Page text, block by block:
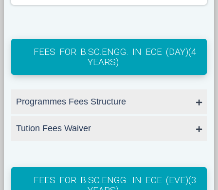
FEES FOR B.SC.ENGG. IN ECE (DAY)(4
YEARS)
Programmes Fees Structure
Tution Fees Waiver
FEES FOR B.SC.ENGG. IN ECE (EVE)(3